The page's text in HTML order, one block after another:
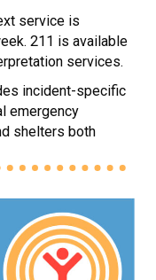
service is
211 is available
services.
incident-specific
emergency
shelters both